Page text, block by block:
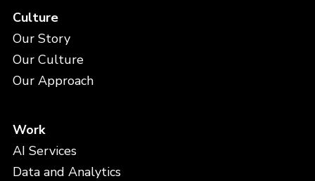
Culture
Our Story
Our Culture
Our Approach
Work
AI Services
Data and Analytics